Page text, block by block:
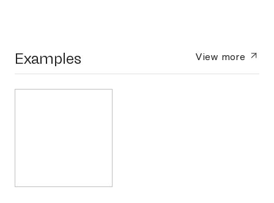
Examples View more